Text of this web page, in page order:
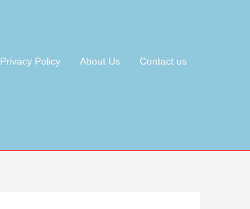
Privacy Policy About Us Contact us